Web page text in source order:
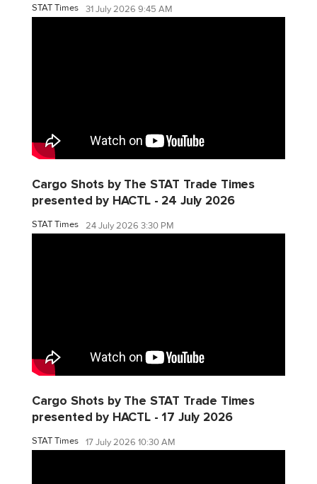
STAT Times 31 July 2026 9:45 AM
Cargo Shots by The STAT Trade Times
presented by HACTL - 24 July 2026
STAT Times 24 July 2026 3:30 PM
Cargo Shots by The STAT Trade Times
presented by HACTL - 17 July 2026
STAT Times 17 July 2026 10:30 AM